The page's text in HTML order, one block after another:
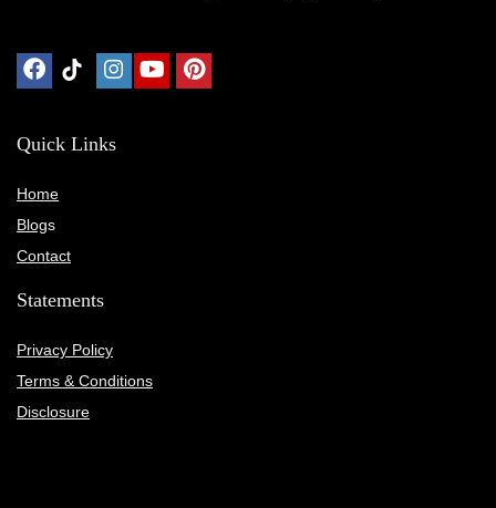
Quick Links
Home
Blogs
Contact
Statements
Privacy Policy
Terms & Conditions
Disclosure